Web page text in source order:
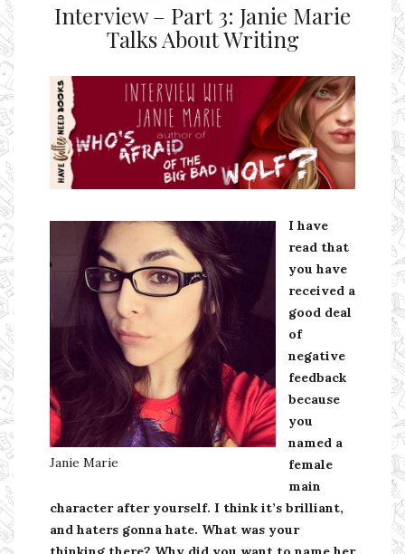
Interview – Part 3: Janie Marie
Talks About Writing
Ms Ali Cat: Ali Crean
Janie Marie
I have
read that
you have
received a
good deal
of
negative
feedback
because
you
named a
female
main
character after yourself. I think it’s brilliant,
and haters gonna hate. What was your